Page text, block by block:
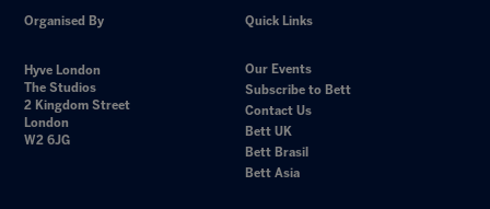
Organised By
Hyve London
The Studios
2 Kingdom Street
London
W2 6JG
Quick Links
Our Events
Subscribe to Bett
Contact Us
Bett UK
Bett Brasil
Bett Asia